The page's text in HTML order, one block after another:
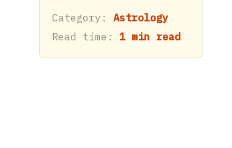
Category: Astrology
Read time: 1 min read